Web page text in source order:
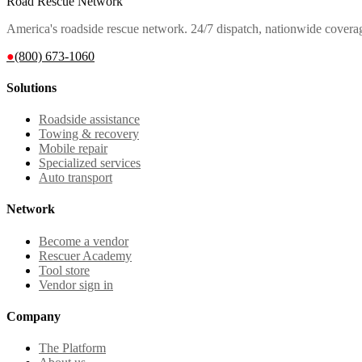
America's roadside rescue network. 24/7 dispatch, nationwide
●(800) 673-1060
Solutions
Roadside assistance
Towing & recovery
Mobile repair
Specialized services
Auto transport
Network
Become a vendor
Rescuer Academy
Tool store
Vendor sign in
Company
The Platform